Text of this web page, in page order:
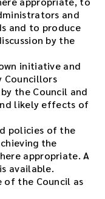
and
and to produce
by the
initiative and
Councillors
the Council and
likely effects of
policies of the
the
appropriate. A
available.
of the Council as